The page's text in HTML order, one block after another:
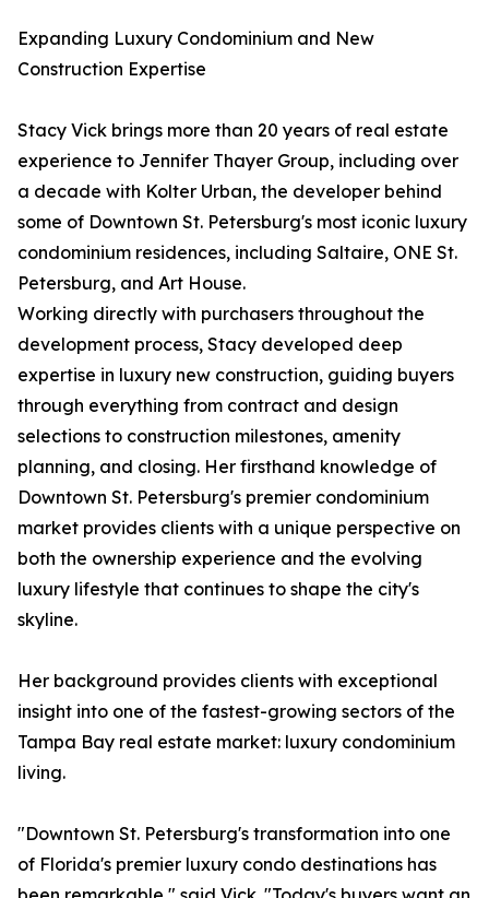
Expanding Luxury Condominium and New
Construction Expertise
Stacy Vick brings more than 20 years of real estate
experience to Jennifer Thayer Group, including over
a decade with Kolter Urban, the developer behind
some of Downtown St. Petersburg's most iconic luxury
condominium residences, including Saltaire, ONE St.
Petersburg, and Art House.
Working directly with purchasers throughout the
development process, Stacy developed deep
expertise in luxury new construction, guiding buyers
through everything from contract and design
selections to construction milestones, amenity
planning, and closing. Her firsthand knowledge of
Downtown St. Petersburg's premier condominium
market provides clients with a unique perspective on
both the ownership experience and the evolving
luxury lifestyle that continues to shape the city's
skyline.
Her background provides clients with exceptional
insight into one of the fastest-growing sectors of the
Tampa Bay real estate market: luxury condominium
living.
"Downtown St. Petersburg's transformation into one
of Florida's premier luxury condo destinations has